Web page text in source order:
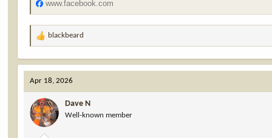
www.facebook.com
R
a
c
t
i
o
n
s
blackbeard
Apr 18, 2026
Dave N
Well-known member